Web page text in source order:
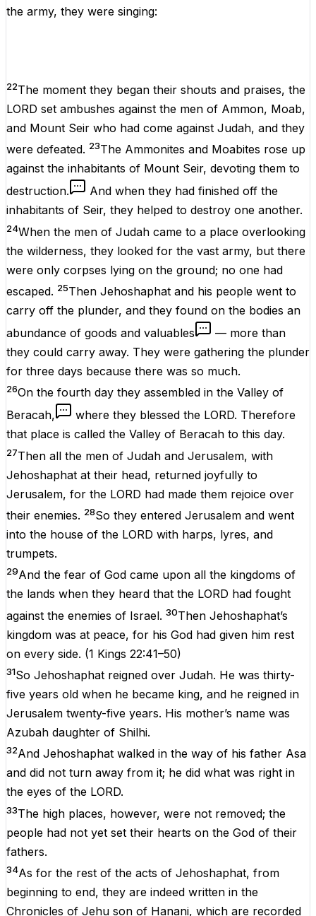
the army, they were singing:
22The moment they began their shouts and praises, the
LORD set ambushes against the men of Ammon, Moab,
and Mount Seir who had come against Judah, and they
were defeated. 23The Ammonites and Moabites rose up
against the inhabitants of Mount Seir, devoting them to
destruction.
And when they had finished off the
inhabitants of Seir, they helped to destroy one another.
24When the men of Judah came to a place overlooking
the wilderness, they looked for the vast army, but there
were only corpses lying on the ground; no one had
escaped. 25Then Jehoshaphat and his people went to
carry off the plunder, and they found on the bodies an
abundance of goods and valuables
— more than
they could carry away. They were gathering the plunder
for three days because there was so much.
26On the fourth day they assembled in the Valley of
Beracah,
where they blessed the LORD. Therefore
that place is called the Valley of Beracah to this day.
27Then all the men of Judah and Jerusalem, with
Jehoshaphat at their head, returned joyfully to
Jerusalem, for the LORD had made them rejoice over
their enemies. 28So they entered Jerusalem and went
into the house of the LORD with harps, lyres, and
trumpets.
29And the fear of God came upon all the kingdoms of
the lands when they heard that the LORD had fought
against the enemies of Israel. 30Then Jehoshaphat’s
kingdom was at peace, for his God had given him rest
on every side. (1 Kings 22:41–50)
31So Jehoshaphat reigned over Judah. He was thirty-
five years old when he became king, and he reigned in
Jerusalem twenty-five years. His mother’s name was
Azubah daughter of Shilhi.
32And Jehoshaphat walked in the way of his father Asa
and did not turn away from it; he did what was right in
the eyes of the LORD.
33The high places, however, were not removed; the
people had not yet set their hearts on the God of their
fathers.
34As for the rest of the acts of Jehoshaphat, from
beginning to end, they are indeed written in the
Chronicles of Jehu son of Hanani, which are recorded